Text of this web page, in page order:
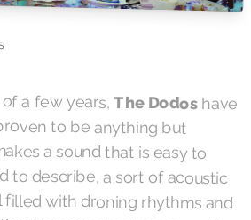
a few years,The Dodoshave
re-emerged and proven to be anything but
extinct. This duo makes a sound that is easy to
recognize but hard to describe, a sort of acoustic
progressive metal filled with droning rhythms and
cascading guitars that you can clearly hear on the